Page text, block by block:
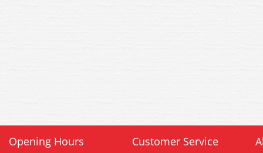
Opening Hours Customer Service